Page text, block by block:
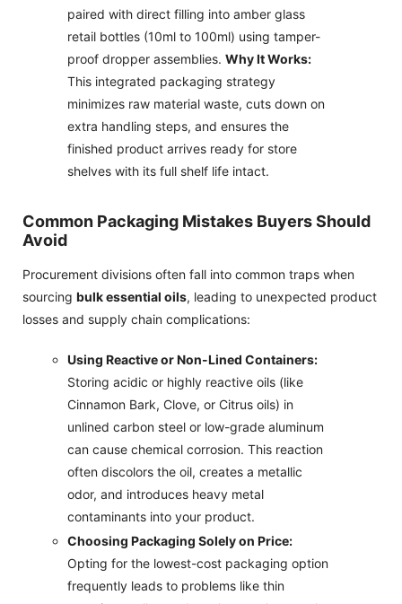
paired with direct filling into amber glass
retail bottles (10ml to 100ml) using tamper-
proof dropper assemblies. Why It Works:
This integrated packaging strategy
minimizes raw material waste, cuts down on
extra handling steps, and ensures the
finished product arrives ready for store
shelves with its full shelf life intact.
Common Packaging Mistakes Buyers Should
Avoid
Procurement divisions often fall into common traps when
sourcing bulk essential oils, leading to unexpected product
losses and supply chain complications:
Using Reactive or Non-Lined Containers:
Storing acidic or highly reactive oils (like
Cinnamon Bark, Clove, or Citrus oils) in
unlined carbon steel or low-grade aluminum
can cause chemical corrosion. This reaction
often discolors the oil, creates a metallic
odor, and introduces heavy metal
contaminants into your product.
Choosing Packaging Solely on Price:
Opting for the lowest-cost packaging option
frequently leads to problems like thin